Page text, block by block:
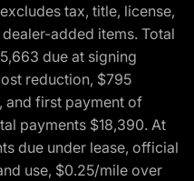
tax, title, license,
added items. Total
due at signing
reduction, $795
and first payment of
payments $18,390. At
due under lease, official
use, $0.25/mile over